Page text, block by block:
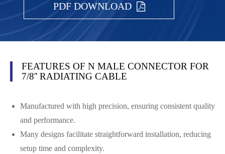
PDF DOWNLOAD
FEATURES OF N MALE CONNECTOR FOR
7/8'' RADIATING CABLE
Manufactured with high precision, ensuring consistent quality
and performance.
Many designs facilitate straightforward installation, reducing
setup time and complexity.